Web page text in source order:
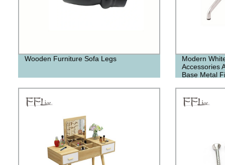
Wooden Furniture Sofa Legs
Modern
Accessories
Base Metal